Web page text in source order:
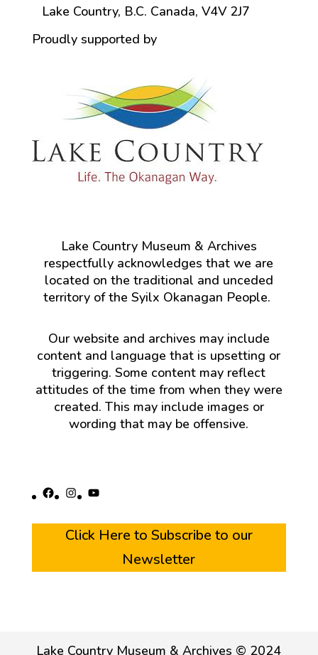
Lake Country, B.C. Canada, V4V 2J7
Proudly supported by
Lake Country Museum & Archives
respectfully acknowledges that we are
located on the traditional and unceded
territory of the Syilx Okanagan People.
Our website and archives may include
content and language that is upsetting or
triggering. Some content may reflect
attitudes of the time from when they were
created. This may include images or
wording that may be offensive.
Facebook
Instagram
YouTube
Click Here to Subscribe to our
Newsletter
Lake Country Museum & Archives © 2024